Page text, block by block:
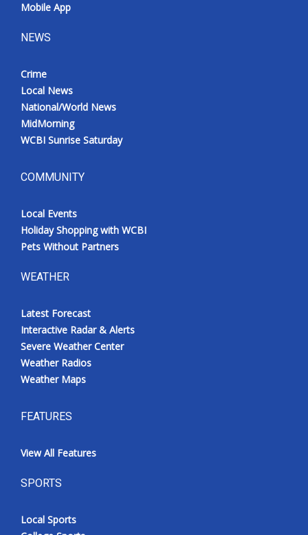
WCBI – On-Air Guest Rules
ADVERTISE
Broadcast & Digital
Outdoor Media
Video Services of WCBI
WCBI Payment Portal
WCBI live
Mobile App
NEWS
Crime
Local News
National/World News
MidMorning
WCBI Sunrise Saturday
COMMUNITY
Local Events
Holiday Shopping with WCBI
Pets Without Partners
WEATHER
Latest Forecast
Interactive Radar & Alerts
Severe Weather Center
Weather Radios
Weather Maps
FEATURES
View All Features
SPORTS
Local Sports